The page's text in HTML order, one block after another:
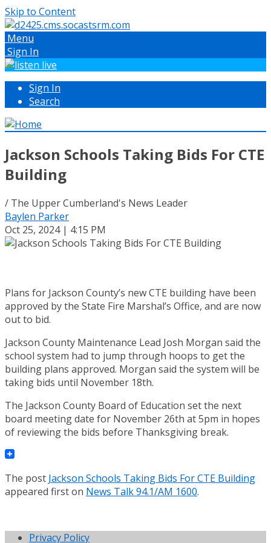
Skip to Content
Menu
Sign In
Sign In
Search
Jackson Schools Taking Bids For CTE
Building
/ The Upper Cumberland's News Leader
Baylen Parker
Oct 25, 2024 | 4:15 PM
Plans for Jackson County’s new CTE building have been
approved by the State Fire Marshal’s Office, and are now
out to bid.
Jackson County Maintenance Lead Josh Morgan said the
school system had to jump through hoops to get the
building plans approved. Morgan said the system will be
taking bids until November 18th.
The Jackson County Board of Education set the next
board meeting date for November 26th at 5pm in hopes
of reviewing the bids before Thanksgiving break.
The post Jackson Schools Taking Bids For CTE Building
appeared first on News Talk 94.1/AM 1600.
Privacy Policy